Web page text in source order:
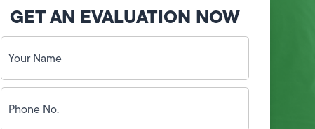
GET AN EVALUATION NOW
Your
Name
(Required)
Phone
No.
(Required)